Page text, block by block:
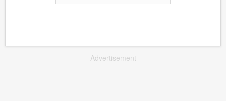
Advertisement